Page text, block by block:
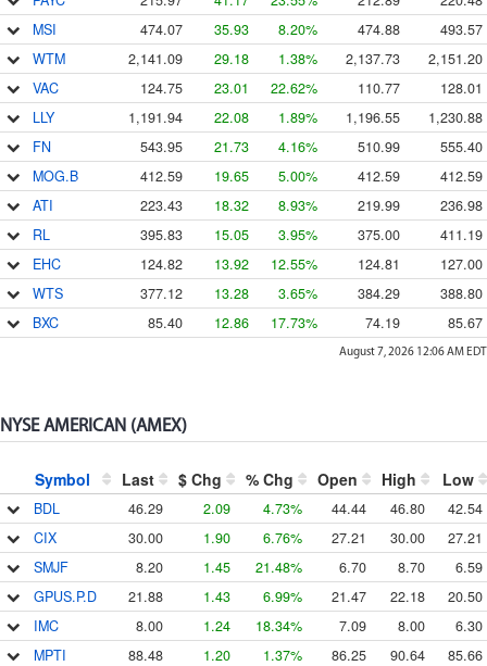
MSI
474.07 35.93 8.20% 474.88
493.57
WTM
2,141.09 29.18 1.38% 2,137.73
2,151.20
VAC
124.75 23.01 22.62% 110.77
128.01
LLY
1,191.94 22.08 1.89% 1,196.55
1,230.88
FN
543.95 21.73 4.16% 510.99
555.40
MOG.B
412.59 19.65 5.00% 412.59
412.59
ATI
223.43 18.32 8.93% 219.99
236.98
RL
395.83 15.05 3.95% 375.00
411.19
EHC
124.82 13.92 12.55% 124.81
127.00
WTS
377.12 13.28 3.65% 384.29
388.80
BXC
85.40 12.86 17.73% 74.19 85.67
August 7, 2026 12:06 AM EDT
NYSE AMERICAN (AMEX)
Symbol Last $ Chg % Chg Open High Low
BDL 46.29 2.09 4.73% 44.44 46.80
42.54
CIX
30.00 1.90 6.76% 27.21 30.00
27.21
SMJF
8.20 1.45 21.48% 6.70 8.70
6.59
GPUS.P.D
21.88 1.43 6.99% 21.47 22.18
20.50
IMC
8.00 1.24 18.34% 7.09 8.00
6.30
MPTI
88.48 1.20 1.37% 86.25 90.64
85.66